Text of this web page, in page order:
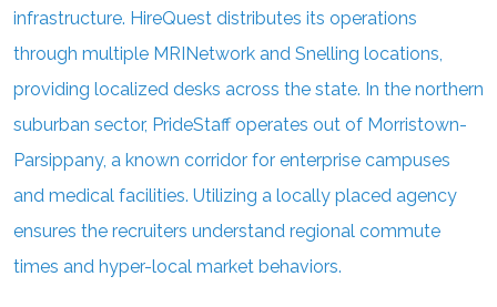
infrastructure. HireQuest distributes its operations
through multiple MRINetwork and Snelling locations,
providing localized desks across the state. In the northern
suburban sector, PrideStaff operates out of Morristown-
Parsippany, a known corridor for enterprise campuses
and medical facilities. Utilizing a locally placed agency
ensures the recruiters understand regional commute
times and hyper-local market behaviors.